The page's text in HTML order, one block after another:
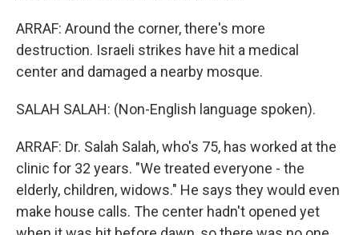
ARRAF: Around the corner, there's more
destruction. Israeli strikes have hit a medical
center and damaged a nearby mosque.
SALAH SALAH: (Non-English language spoken).
ARRAF: Dr. Salah Salah, who's 75, has worked at the
clinic for 32 years. "We treated everyone - the
elderly, children, widows." He says they would even
make house calls. The center hadn't opened yet